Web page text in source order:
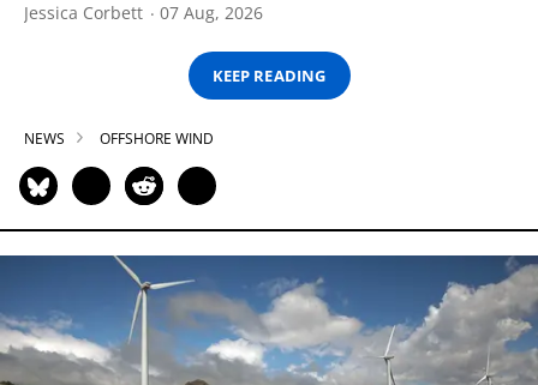
Jessica Corbett 07 Aug, 2026
KEEP READING
NEWS OFFSHORE WIND